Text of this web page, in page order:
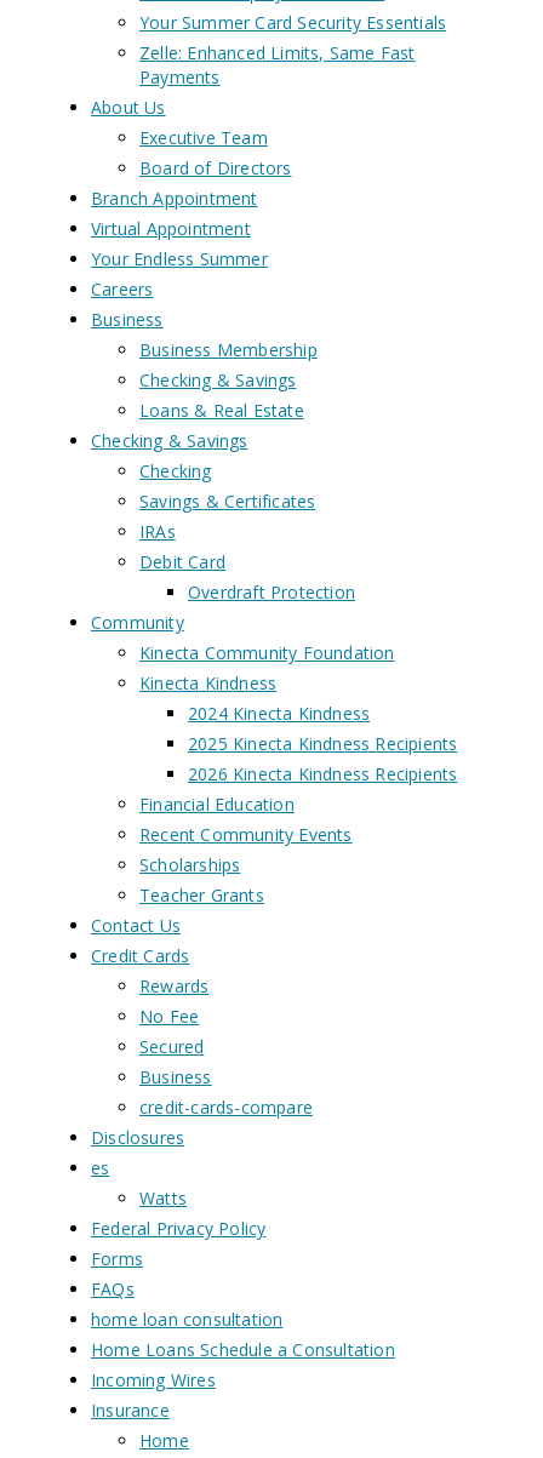
Your Summer Card Security Essentials
Zelle: Enhanced Limits, Same Fast
Payments
About Us
Executive Team
Board of Directors
Branch Appointment
Virtual Appointment
Your Endless Summer
Careers
Business
Business Membership
Checking & Savings
Loans & Real Estate
Checking & Savings
Checking
Savings & Certificates
IRAs
Debit Card
Overdraft Protection
Community
Kinecta Community Foundation
Kinecta Kindness
2024 Kinecta Kindness
2025 Kinecta Kindness Recipients
2026 Kinecta Kindness Recipients
Financial Education
Recent Community Events
Scholarships
Teacher Grants
Contact Us
Credit Cards
Rewards
No Fee
Secured
Business
credit-cards-compare
Disclosures
es
Watts
Federal Privacy Policy
Forms
FAQs
home loan consultation
Home Loans Schedule a Consultation
Incoming Wires
Insurance
Home